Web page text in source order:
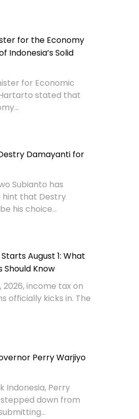
for the Economy
Indonesia’s Solid
for Economic
stated that
Damayanti for
Subianto has
that Destry
his choice...
August 1: What
Should Know
2026, income tax on
officially kicks in. The
Perry Warjiyo
Indonesia, Perry
down from